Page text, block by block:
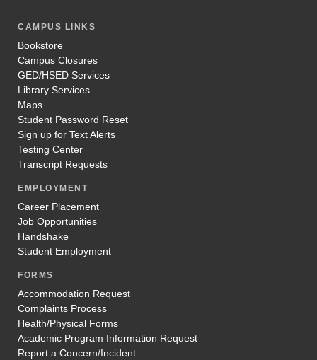
CAMPUS LINKS
Bookstore
Campus Closures
GED/HSED Services
Library Services
Maps
Student Password Reset
Sign up for Text Alerts
Testing Center
Transcript Requests
EMPLOYMENT
Career Placement
Job Opportunities
Handshake
Student Employment
FORMS
Accommodation Request
Complaints Process
Health/Physical Forms
Academic Program Information Request
Report a Concern/Incident